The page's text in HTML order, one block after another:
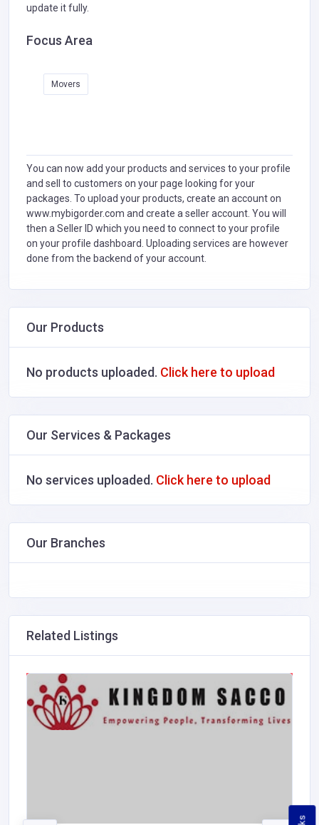
update it fully.
Focus Area
Movers
You can now add your products and services to your profile
and sell to customers on your page looking for your
packages. To upload your products, create an account on
www.mybigorder.com and create a seller account. You will
then a Seller ID which you need to connect to your profile
on your profile dashboard. Uploading services are however
done from the backend of your account.
Our Products
No products uploaded. Click here to upload
Our Services & Packages
No services uploaded. Click here to upload
Our Branches
Related Listings